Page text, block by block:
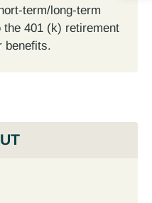
term/long-term
401 (k) retirement
benefits.